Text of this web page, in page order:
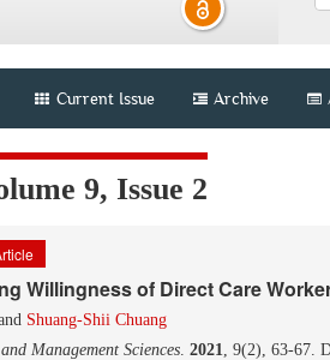
Current Issue Archive
9, Issue 2
Willingness of Direct Care
Shuang-Shii Chuang
Management Sciences. 2021, 9(2), 63-67.